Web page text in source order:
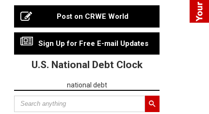
Post on CRWE World
Sign Up for Free E-mail Updates
U.S. National Debt Clock
national debt